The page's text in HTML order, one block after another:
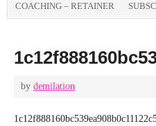
COACHING – RETAINER
by demilation